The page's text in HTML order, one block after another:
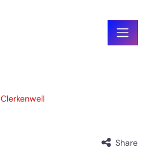
Clerkenwell
Share